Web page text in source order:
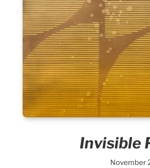
Invisible
November